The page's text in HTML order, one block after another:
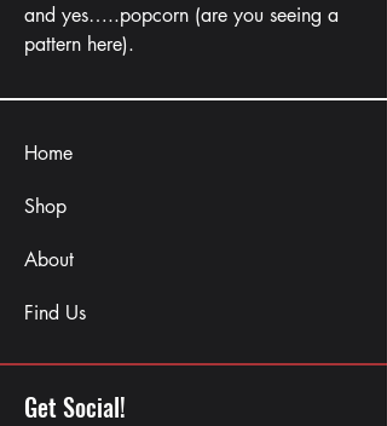
and yes…..popcorn (are you seeing a
pattern here).
Home
Shop
About
Find Us
Get Social!